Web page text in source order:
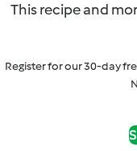
This recipe and
Register for our 30-day